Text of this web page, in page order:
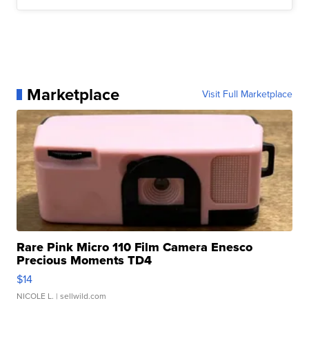
Marketplace Visit Full Marketplace
Rare Pink Micro 110 Film Camera Enesco
Precious Moments TD4
$14
NICOLE L. | sellwild.com